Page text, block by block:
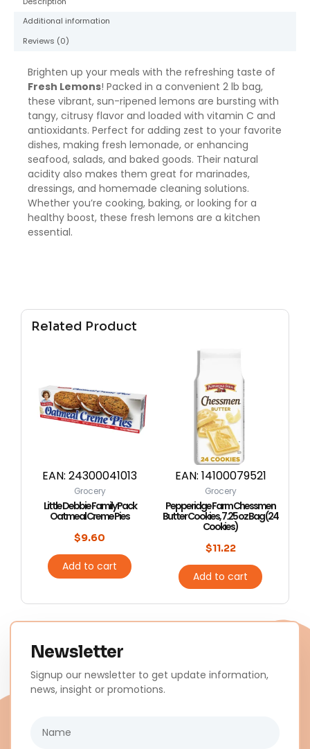
Related Product
EAN: 24300041013
Grocery
Little Debbie Family Pack
Oatmeal Creme Pies
$9.60
Add to cart
EAN: 14100079521
Grocery
Pepperidge Farm Chessmen
Butter Cookies, 7.25 oz Bag (24
Cookies)
$11.22
Add to cart
Additional information
Reviews (0)
Brighten up your meals with the refreshing taste of
Fresh Lemons! Packed in a convenient 2 lb bag,
these vibrant, sun-ripened lemons are bursting with
tangy, citrusy flavor and loaded with vitamin C and
antioxidants. Perfect for adding zest to your favorite
dishes, making fresh lemonade, or enhancing
seafood, salads, and baked goods. Their natural
acidity also makes them great for marinades,
dressings, and homemade cleaning solutions.
Whether you’re cooking, baking, or looking for a
healthy boost, these fresh lemons are a kitchen
essential.
Newsletter
Signup our newsletter to get update information,
news, insight or promotions.